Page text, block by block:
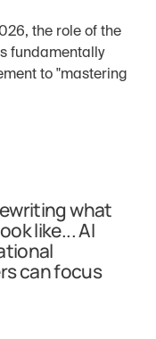
the role of the
fundamentally
to "mastering
what
like... AI
can focus